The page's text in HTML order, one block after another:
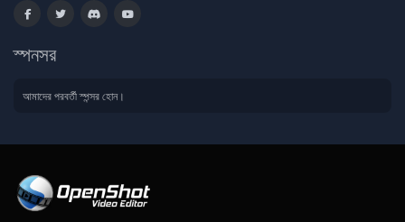
স্পনসর
আমাদের পরবর্তী স্পন্সর হোন।